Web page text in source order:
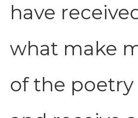
have
what make
of the